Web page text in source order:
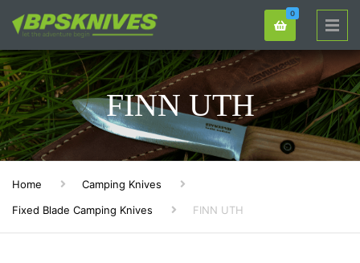
0
FINN UTH
Home
Camping Knives
Fixed Blade Camping Knives
FINN UTH